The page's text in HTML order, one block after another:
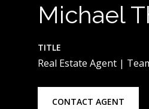
Michael
TITLE
Real Estate Agent |
CONTACT AGENT